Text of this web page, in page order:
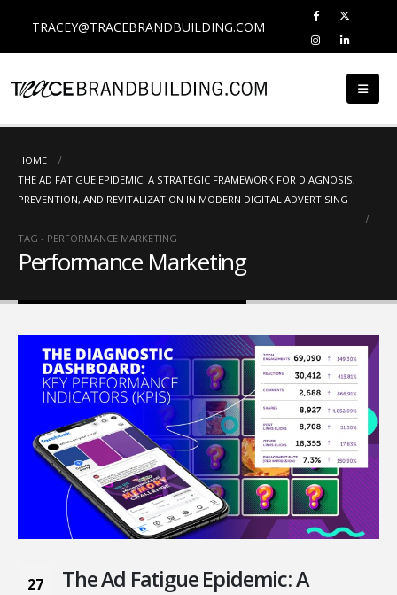
TRACEY@TRACEBRANDBUILDING.COM
HOME
THE AD FATIGUE EPIDEMIC: A STRATEGIC FRAMEWORK FOR DIAGNOSIS,
PREVENTION, AND REVITALIZATION IN MODERN DIGITAL ADVERTISING
TAG - PERFORMANCE MARKETING
Performance Marketing
27
The Ad Fatigue Epidemic: A